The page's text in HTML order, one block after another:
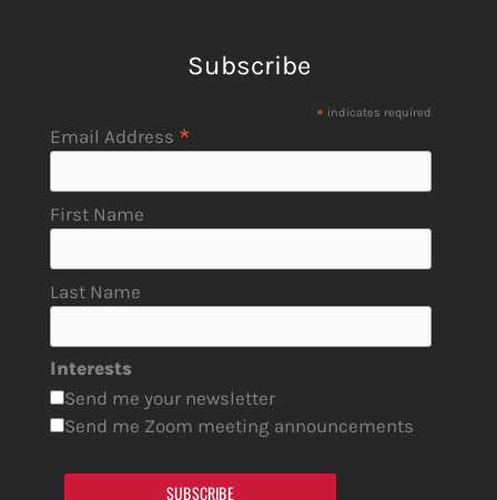
Subscribe
* indicates required
Email Address *
First Name
Last Name
Interests
Send me your newsletter
Send me Zoom meeting announcements
SUBSCRIBE